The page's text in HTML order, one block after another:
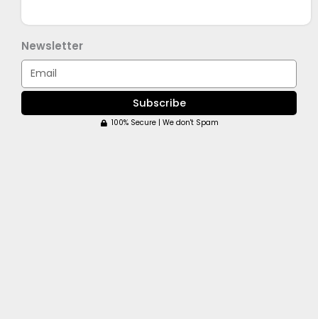
Newsletter
Email
Subscribe
100% Secure | We don't Spam